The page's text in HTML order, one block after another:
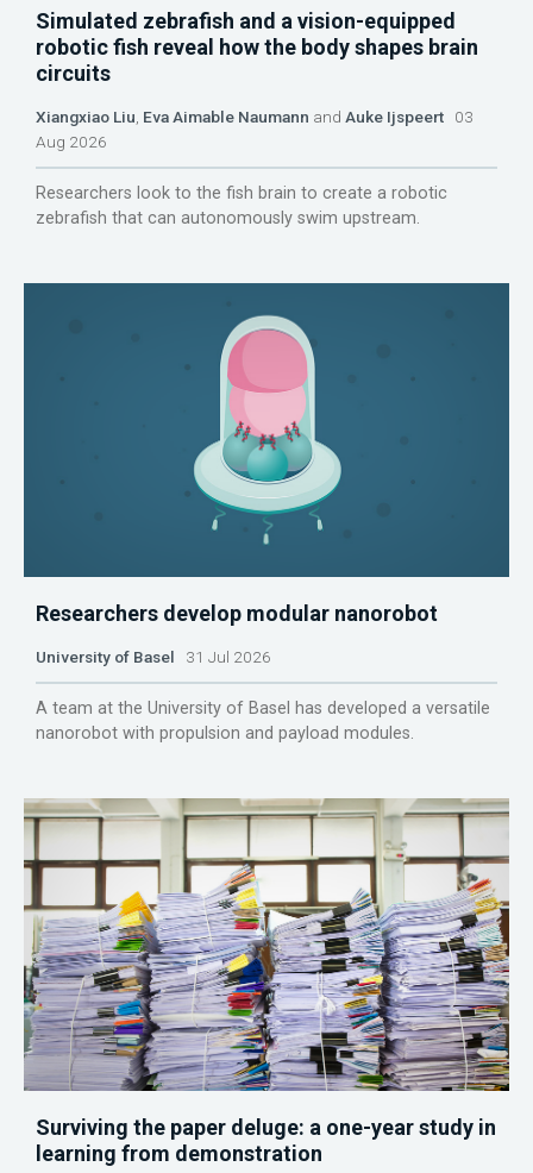
Simulated zebrafish and a vision-equipped
robotic fish reveal how the body shapes brain
circuits
Xiangxiao Liu Eva Aimable Naumann and Auke Ijspeert 03
Aug 2026
Researchers look to the fish brain to create a robotic
zebrafish that can autonomously swim upstream.
Researchers develop modular nanorobot
University of Basel 31 Jul 2026
A team at the University of Basel has developed a versatile
nanorobot with propulsion and payload modules.
Surviving the paper deluge: a one-year study in
learning from demonstration